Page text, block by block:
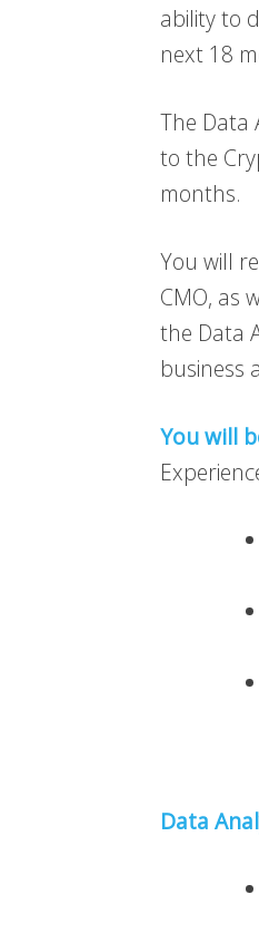
ability to
next 18
The Data
to the
months.
You will
CMO, as
the Data
business
You will
Data